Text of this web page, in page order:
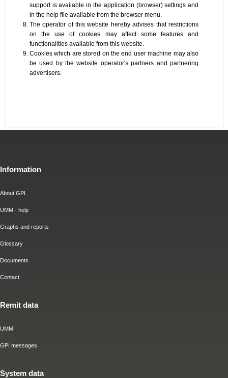
support is available in the application (browser) settings and
in the help file available from the browser menu.
The operator of this website hereby advises that restrictions
on the use of cookies may affect some features and
functionalities available from this website.
Cookies which are stored on the end user machine may also
be used by the website operator's partners and partnering
advertisers.
Information
About GPI
UMM - help
Graphs and reports
Glossary
Documents
Contact
Remit data
UMM
GPI messages
System data